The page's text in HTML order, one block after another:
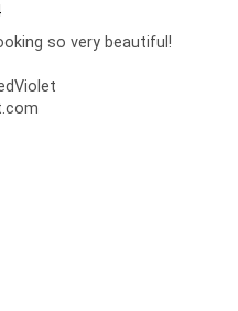
so very beautiful!